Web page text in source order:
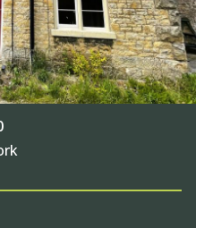
events